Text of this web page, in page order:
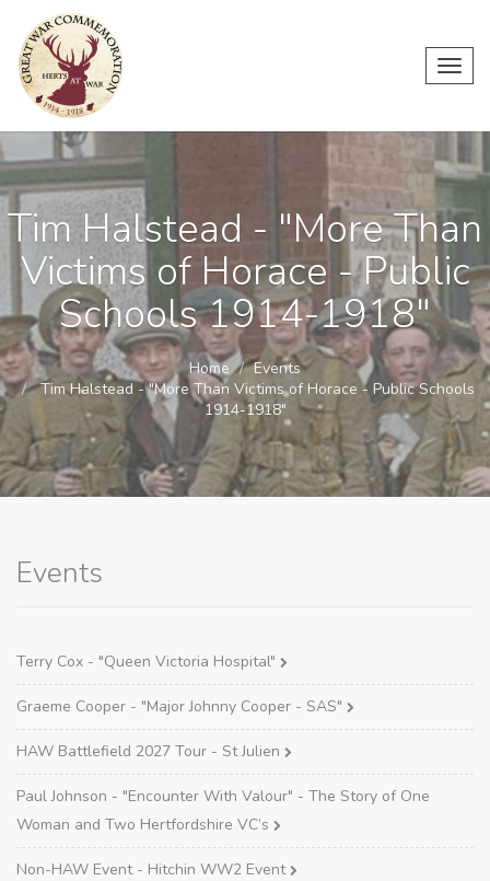
Tim Halstead - "More Than
Victims of Horace - Public
Schools 1914-1918"
Home
Events
Tim Halstead - "More Than Victims of Horace - Public Schools
1914-1918"
Events
Terry Cox - "Queen Victoria Hospital"
Graeme Cooper - "Major Johnny Cooper - SAS"
HAW Battlefield 2027 Tour - St Julien
Paul Johnson - "Encounter With Valour" - The Story of One
Woman and Two Hertfordshire VC’s
Non-HAW Event - Hitchin WW2 Event